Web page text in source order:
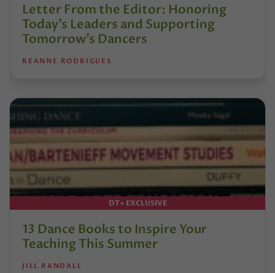
Letter From the Editor: Honoring
Today’s Leaders and Supporting
Tomorrow’s Dancers
REANNE RODRIGUES
DT+ EXCLUSIVE
13 Dance Books to Inspire Your
Teaching This Summer
JILL RANDALL